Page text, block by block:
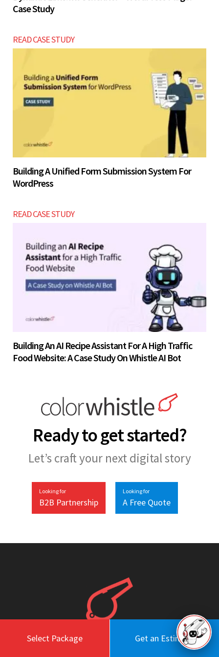
Select Package Get an Estimate
Case Study
READ CASE STUDY
Building A Unified Form Submission System For
WordPress
READ CASE STUDY
Building An AI Recipe Assistant For A High Traffic
Food Website: A Case Study On Whistle AI Bot
Ready to get started?
Let’s craft your next digital story
Looking for
B2B Partnership
Looking for
A Free Quote